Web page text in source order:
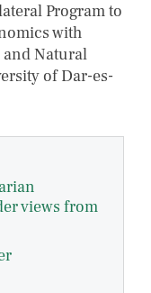
Program to
with
Natural
of Dar-es-
views from